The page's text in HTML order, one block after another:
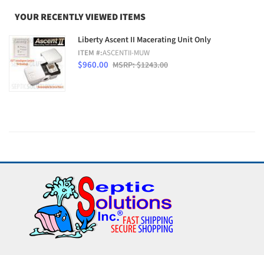
YOUR RECENTLY VIEWED ITEMS
Liberty Ascent II Macerating Unit Only
ITEM #:ASCENTII-MUW
$960.00 MSRP: $1243.00